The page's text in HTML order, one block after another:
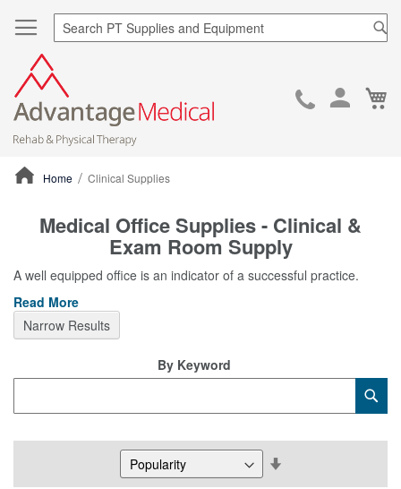
Skip
Home Clinical Supplies
Medical Office Supplies - Clinical &
Exam Room Supply
A well equipped office is an indicator of a successful practice.
Read More
By Keyword
Narrow Results